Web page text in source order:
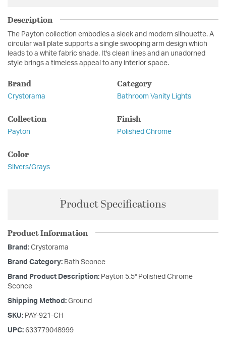
Description
The Payton collection embodies a sleek and modern silhouette. A
circular wall plate supports a single swooping arm design which
leads to a white fabric shade. It's clean lines and an unadorned
style brings a timeless appeal to any interior space.
Brand
Crystorama
Category
Bathroom Vanity Lights
Collection
Payton
Finish
Polished Chrome
Color
Silvers/Grays
Product Specifications
Product Information
Brand: Crystorama
Brand Category: Bath Sconce
Brand Product Description: Payton 5.5'' Polished Chrome
Sconce
Shipping Method: Ground
SKU: PAY-921-CH
UPC: 633779048999